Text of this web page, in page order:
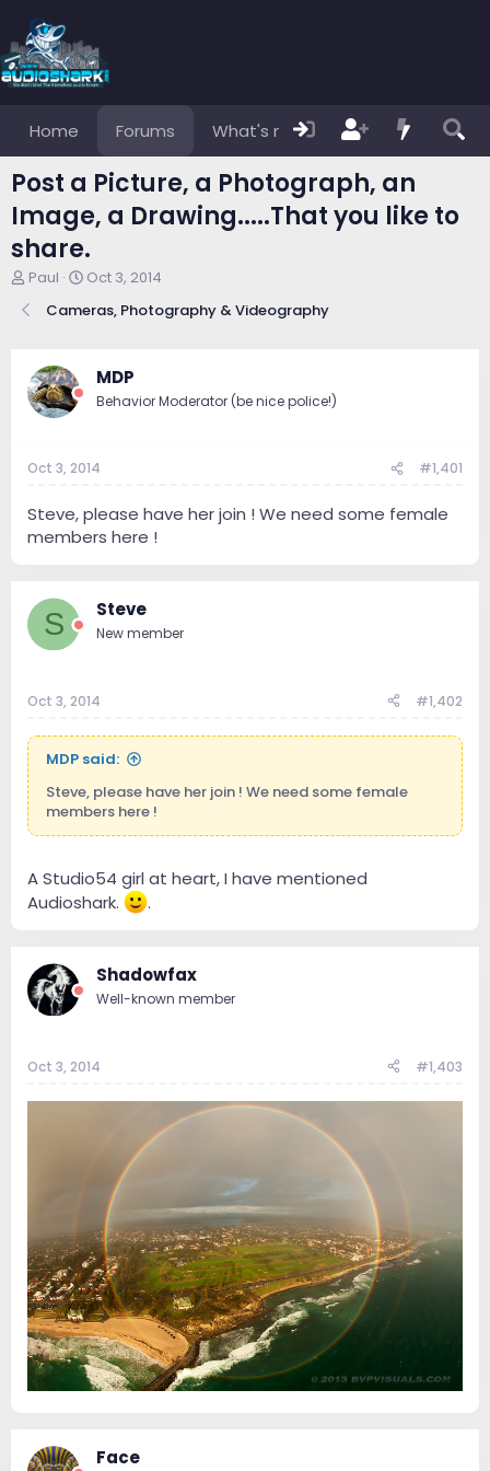
Home Forums What's new Members
Post a Picture, a Photograph, an
Image, a Drawing.....That you like to
share.
T
r
d
s
t
r
Paul
S
a
Oct 3, 2014
Cameras, Photography & Videography
MDP
Behavior Moderator (be nice police!)
Oct 3, 2014 #1,401
Steve, please have her join ! We need some female
members here !
S Steve
New member
Oct 3, 2014 #1,402
MDP said:
Steve, please have her join ! We need some female
members here !
A Studio54 girl at heart, I have mentioned
Audioshark.
.
Shadowfax
Well-known member
Oct 3, 2014 #1,403
Face